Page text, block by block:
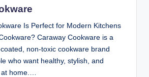
Is Perfect for Modern Kitchens
Caraway Cookware is a
non‑toxic cookware brand
who want healthy, stylish, and
home.…